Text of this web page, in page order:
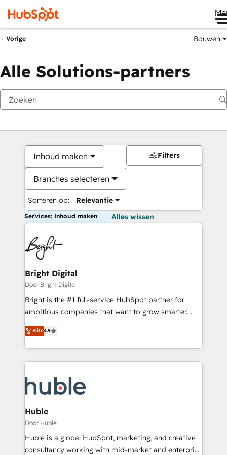
Vorige Bouwen
Alle Solutions-partners
Inhoud maken
Branches selecteren
Sorteren op: Relevantie
Filters
Services: Inhoud maken Alles wissen
Bright Digital
Door Bright Digital
Bright is the #1 full-service HubSpot partner for
ambitious companies that want to grow smarter.
From HubSpot onboarding, to training, from
developing a new website to lead generation and
digital marketing; we do it all (and with great
results)! In short, our services include: - HubSpot
HubSpot development: websites, custom modules,
integrations - Marketing & sales solutions: digital
marketing, advertising, campaigns, content and
design We connect people, data and technology to
improve customer experiences. With our bright
people, exciting ideas and can-do mentality, we
Elite4.9
Huble
Door Huble
Huble is a global HubSpot, marketing, and creative
consultancy working with mid-market and enterprise